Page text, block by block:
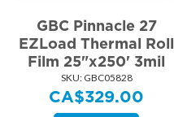
GBC Pinnacle 27
EZLoad Thermal Roll
Film 25"x250' 3mil
SKU: GBC05828
CA$329.00